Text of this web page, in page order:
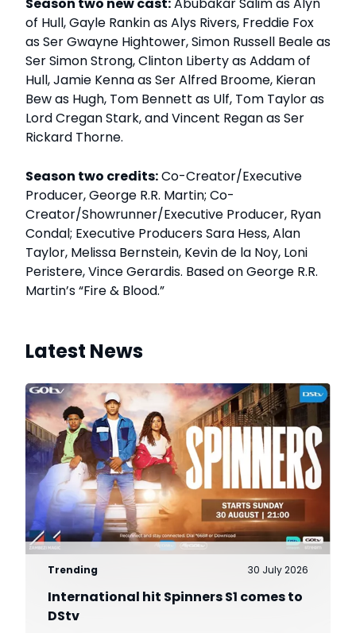
Season two new cast:Abubakar Salim as Alyn
of Hull, Gayle Rankin as Alys Rivers, Freddie Fox
as Ser Gwayne Hightower, Simon Russell Beale as
Ser Simon Strong, Clinton Liberty as Addam of
Hull, Jamie Kenna as Ser Alfred Broome, Kieran
Bew as Hugh, Tom Bennett as Ulf, Tom Taylor as
Lord Cregan Stark, and Vincent Regan as Ser
Rickard Thorne.
Season two credits:Co-Creator/Executive
Producer, George R.R. Martin; Co-
Creator/Showrunner/Executive Producer, Ryan
Condal; Executive Producers Sara Hess, Alan
Taylor, Melissa Bernstein, Kevin de la Noy, Loni
Peristere, Vince Gerardis. Based on George R.R.
Martin’s “Fire & Blood.”
Latest News
Trending 30 July 2026
International hit Spinners S1 comes to
DStv